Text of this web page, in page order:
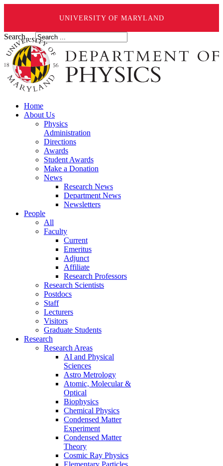
UNIVERSITY OF MARYLAND
Search ...
Home
About Us
Physics
Administration
Directions
Awards
Student Awards
Make a Donation
News
Research News
Department News
Newsletters
People
All
Faculty
Current
Emeritus
Adjunct
Affiliate
Research Professors
Research Scientists
Postdocs
Staff
Lecturers
Visitors
Graduate Students
Research
Research Areas
AI and Physical
Sciences
Astro Metrology
Atomic, Molecular &
Optical
Biophysics
Chemical Physics
Condensed Matter
Experiment
Condensed Matter
Theory
Cosmic Ray Physics
Elementary Particles